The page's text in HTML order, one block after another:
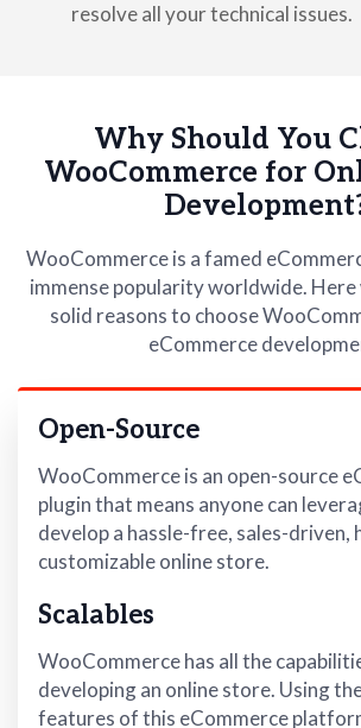
resolve all your technical issues.
Why Should You
WooCommerce for
WooCommerce is a famed
immense popularity worldwide. Here
solid reasons to choose
eCommerce
Open-Source
WooCommerce is an open-source
plugin that means anyone can
develop a hassle-free, sales-driven,
customizable online store.
Scalables
WooCommerce has all the
developing an online store. Using
features of this eCommerce